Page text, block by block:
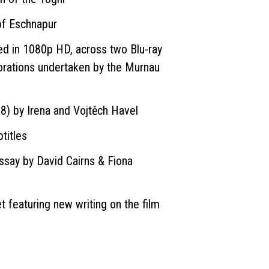
Eschnapur
in 1080p HD, across two Blu-ray
undertaken by the Murnau
by Irena and Vojtěch Havel
by David Cairns & Fiona
featuring new writing on the film